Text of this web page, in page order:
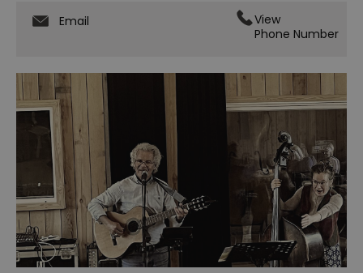
Email
View
Phone Number